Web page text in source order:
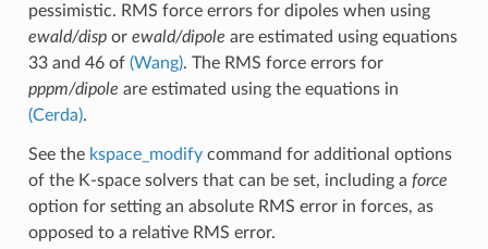
pessimistic. RMS force errors for dipoles when using
ewald/dispor ewald/dipole are estimated using equations
33 and 46 of (Wang). The RMS force errors for
pppm/dipole are estimated using the equations in
(Cerda).
See the kspace_modifycommand for additional options
of the K-space solvers that can be set, including a force
option for setting an absolute RMS error in forces, as
opposed to a relative RMS error.